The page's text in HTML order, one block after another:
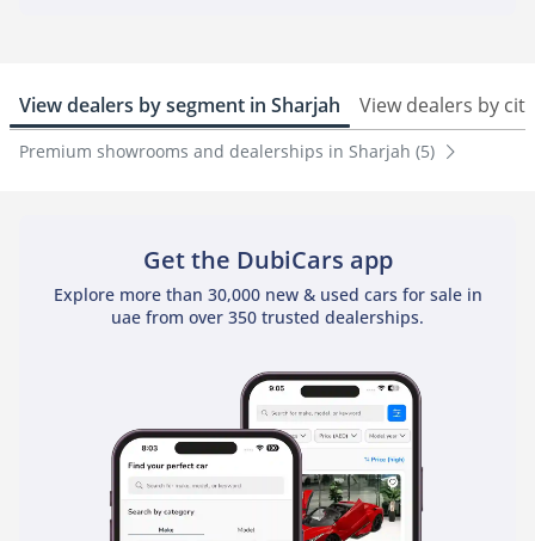
View dealers by segment in Sharjah View dealers by city
Premium showrooms and dealerships in Sharjah (5)
Get the DubiCars app
Explore more than 30,000 new & used cars for sale in
uae from over 350 trusted dealerships.